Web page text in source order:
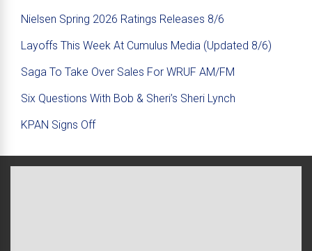
Nielsen Spring 2026 Ratings Releases 8/6
Layoffs This Week At Cumulus Media (Updated 8/6)
Saga To Take Over Sales For WRUF AM/FM
Six Questions With Bob & Sheri’s Sheri Lynch
KPAN Signs Off